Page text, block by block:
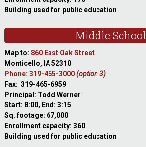
Building used for public education
Middle School
Map to: 860 East Oak Street
Monticello, IA 52310
Phone: 319-465-3000(option 3)
Fax: 319-465-6959
Principal: Todd Werner
Start: 8:00, End: 3:15
Sq. footage: 67,000
Enrollment capacity: 360
Building used for public education